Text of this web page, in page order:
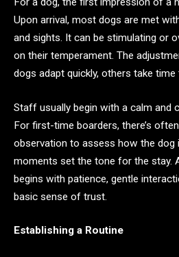
Upon arrival, most dogs are met
and sights. It can be stimulating or
on their temperament. The
dogs adapt quickly, others take
Staff usually begin with a calm and
For first-time boarders, there’s
observation to assess how the dog
moments set the tone for the stay.
begins with patience, gentle
basic sense of trust.
Establishing a Routine